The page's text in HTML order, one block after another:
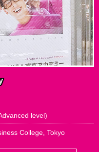
level)
College, Tokyo